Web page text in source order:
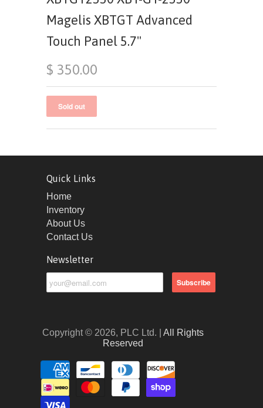
Magelis XBTGT Advanced
Touch Panel 5.7"
$ 350.00
Quick Links
Home
Inventory
About Us
Contact Us
Newsletter
Copyright © 2026, PLC Ltd. | All Rights
Reserved